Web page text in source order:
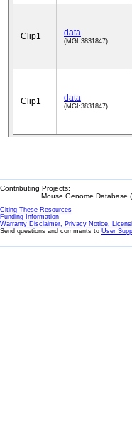
Clip1 data
(MGI:3831847)
Clip1 data
(MGI:3831847)
Contributing Projects:
Mouse Genome Database
Citing These Resources
Funding Information
Warranty Disclaimer, Privacy Notice,
Send questions and comments to User